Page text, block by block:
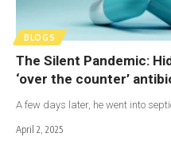
BLOGS
The Silent Pandemic:
‘over the counter’
A few days later, he went into
April 2, 2025